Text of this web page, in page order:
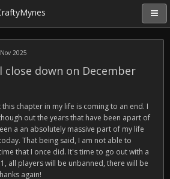
2025
close down on December
chapter in my life is coming to an end. I
out the years that have been apart of
a an absolutely massive part of my life
That being said, I am not able to
that I once did. It's time to go out with a
all players will be unbanned, there will be
again!